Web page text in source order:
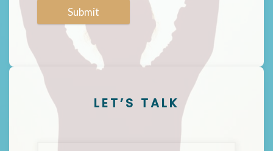
Submit
LET’S TALK